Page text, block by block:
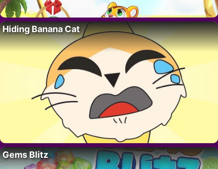
Hiding Banana Cat
Gems Blitz